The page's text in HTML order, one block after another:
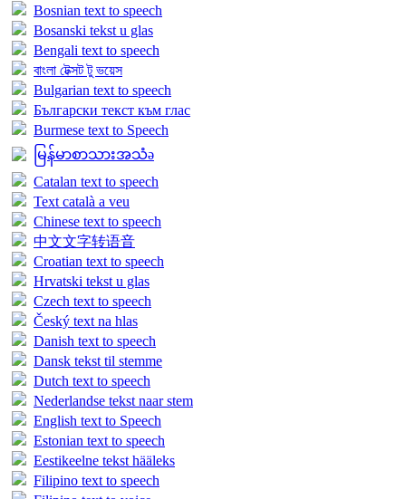
Bosnian text to speech
Bosanski tekst u glas
Bengali text to speech
বাংলা টেক্সট টু ভয়েস
Bulgarian text to speech
Български текст към глас
Burmese text to Speech
မြန်မာစာသားအသံə
Catalan text to speech
Text català a veu
Chinese text to speech
中文文字转语音
Croatian text to speech
Hrvatski tekst u glas
Czech text to speech
Český text na hlas
Danish text to speech
Dansk tekst til stemme
Dutch text to speech
Nederlandse tekst naar stem
English text to Speech
Estonian text to speech
Eestikeelne tekst hääleks
Filipino text to speech